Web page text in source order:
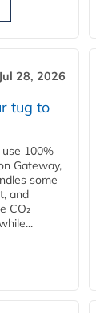
Jul 28, 2026
tug to
100%
Gateway,
some
and
CO₂